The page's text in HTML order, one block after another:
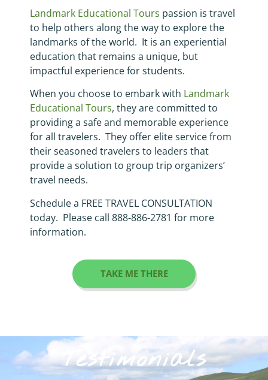
Landmark Educational Tours passion is travel
to help others along the way to explore the
landmarks of the world. It is an experiential
education that remains a unique, but
impactful experience for students.
When you choose to embark with Landmark
Educational Tours, they are committed to
providing a safe and memorable experience
for all travelers. They offer elite service from
their seasoned travelers to leaders that
provide a solution to group trip organizers’
travel needs.
Schedule a FREE TRAVEL CONSULTATION
today. Please call 888-886-2781 for more
information.
TAKE ME THERE
Testimonials